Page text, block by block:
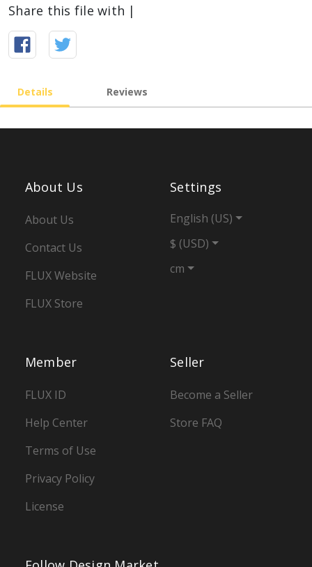
Share this file with |
Details Reviews
Seller
Become a Seller
Store FAQ
Member
FLUX ID
Help Center
Terms of Use
Privacy Policy
License
About Us
About Us
Contact Us
FLUX Website
FLUX Store
Settings
English (US)
$ (USD)
cm